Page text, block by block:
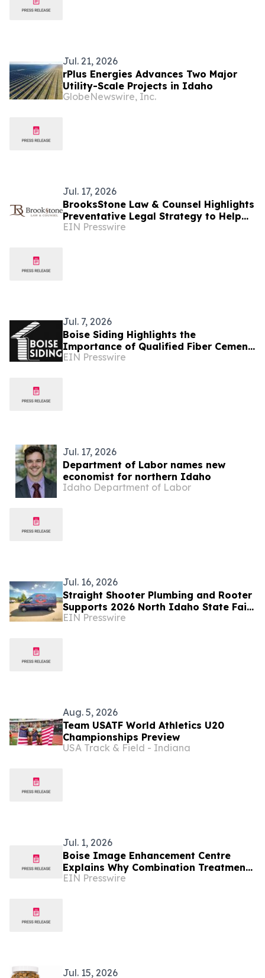
Jul. 21, 2026
rPlus Energies Advances Two Major
Utility-Scale Projects in Idaho
GlobeNewswire, Inc.
Jul. 17, 2026
BrooksStone Law & Counsel Highlights
Preventative Legal Strategy to Help
Idaho Businesses Reduce Costly Legal
EIN Presswire
Jul. 7, 2026
Boise Siding Highlights the
Importance of Qualified Fiber Cement
Siding Installation for Idaho
EIN Presswire
Jul. 17, 2026
Department of Labor names new
economist for northern Idaho
Idaho Department of Labor
Jul. 16, 2026
Straight Shooter Plumbing and Rooter
Supports 2026 North Idaho State Fair
and Gem State Stampede
EIN Presswire
Aug. 5, 2026
Team USATF World Athletics U20
Championships Preview
USA Track & Field - Indiana
Jul. 1, 2026
Boise Image Enhancement Centre
Explains Why Combination Treatments
Are Replacing One-Treatment
EIN Presswire
Jul. 15, 2026